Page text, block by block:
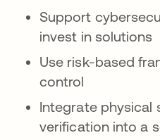
Support
invest in solutions
Use risk-based
control
Integrate physical
verification into a